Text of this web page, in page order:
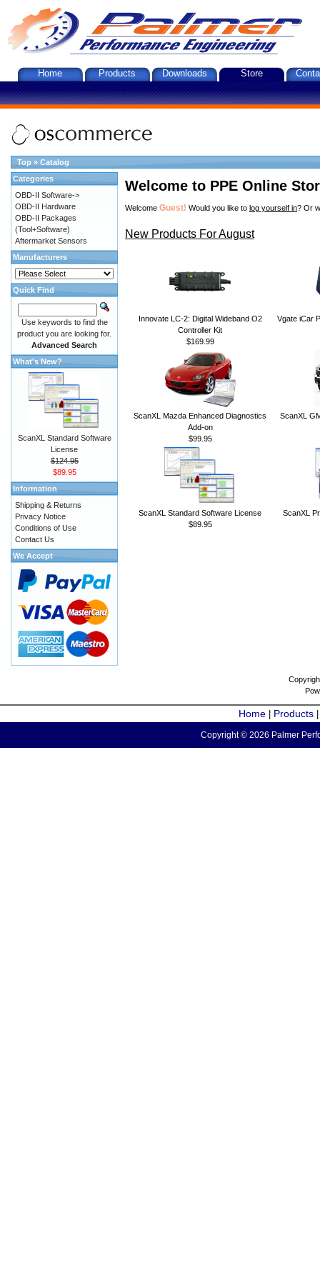
Home Products Downloads Store
Top » Catalog
Welcome to PPE Online
Welcome Guest! Would you like to log yourself in? Or
New Products For August
Innovate LC-2: Digital Wideband O2
Controller Kit
$169.99
Vgate iCar
ScanXL Mazda Enhanced Diagnostics
Add-on
$99.95
ScanXL
ScanXL Standard Software License
$89.95
ScanXL
Categories
OBD-II Software->
OBD-II Hardware
OBD-II Packages
(Tool+Software)
Aftermarket Sensors
Manufacturers
Quick Find
Use keywords to find the
product you are looking for.
Advanced Search
What's New?
ScanXL Standard Software
License
$124.95
$89.95
Information
Shipping & Returns
Privacy Notice
Conditions of Use
Contact Us
We Accept
Home Products
Copyright © 2026 Palmer